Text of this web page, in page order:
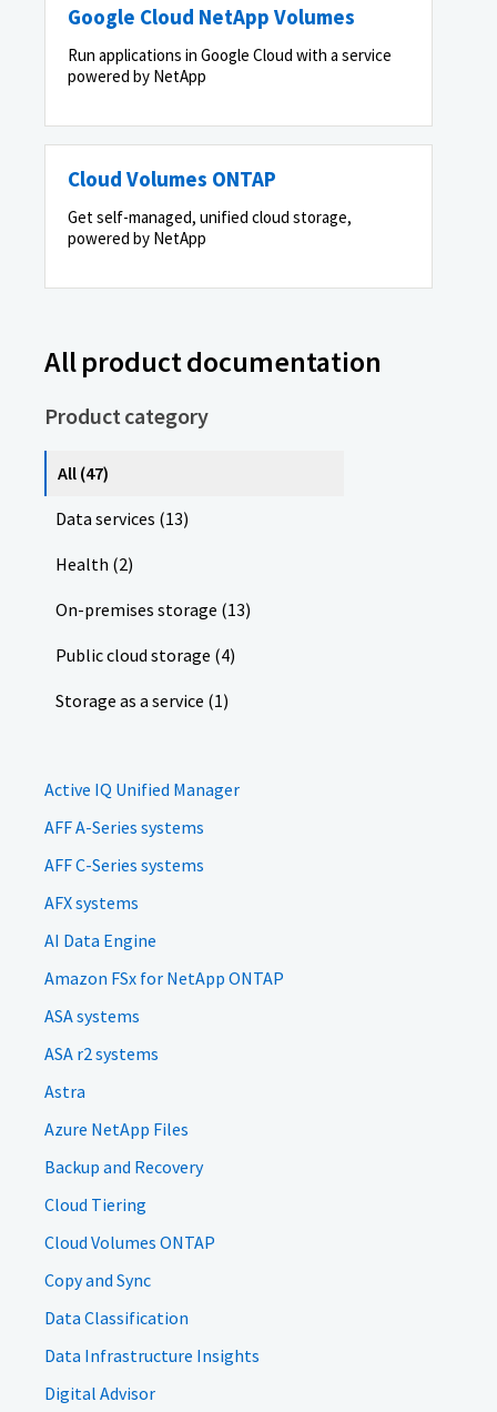
Google Cloud NetApp Volumes
Run applications in Google Cloud with a service
powered by NetApp
Cloud Volumes ONTAP
Get self-managed, unified cloud storage,
powered by NetApp
All product documentation
Product category
All (47)
Data services (13)
Health (2)
On-premises storage (13)
Public cloud storage (4)
Storage as a service (1)
Active IQ Unified Manager
AFF A-Series systems
AFF C-Series systems
AFX systems
AI Data Engine
Amazon FSx for NetApp ONTAP
ASA systems
ASA r2 systems
Astra
Azure NetApp Files
Backup and Recovery
Cloud Tiering
Cloud Volumes ONTAP
Copy and Sync
Data Classification
Data Infrastructure Insights
Digital Advisor